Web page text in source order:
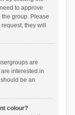
to approve
group. Please
they will
are
interested in
be an
colour?